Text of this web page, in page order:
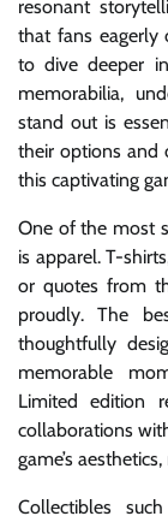
resonant
that fans eagerly
to dive deeper
memorabilia,
stand out is
their options and
this captivating
One of the most
is apparel. T-
or quotes from
proudly. The
thoughtfully
memorable
Limited edition
collaborations
game’s
Collectibles